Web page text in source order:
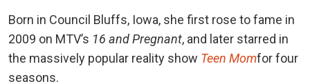
Born in Council Bluffs, Iowa, she first rose to fame in
2009 on MTV’s 16 and Pregnant, and later starred in
the massively popular reality show Teen Momfor four
seasons.